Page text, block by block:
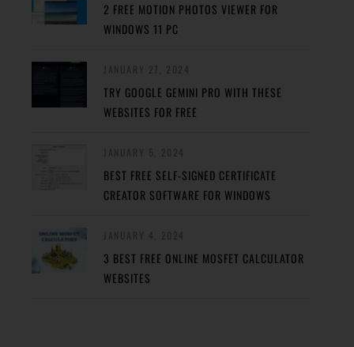
2 FREE MOTION PHOTOS VIEWER FOR
WINDOWS 11 PC
TRY GOOGLE GEMINI PRO WITH THESE
WEBSITES FOR FREE
BEST FREE SELF-SIGNED CERTIFICATE
CREATOR SOFTWARE FOR WINDOWS
3 BEST FREE ONLINE MOSFET CALCULATOR
WEBSITES